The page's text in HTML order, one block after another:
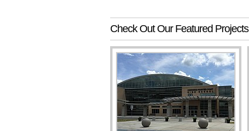
Check Out Our Featured Projects